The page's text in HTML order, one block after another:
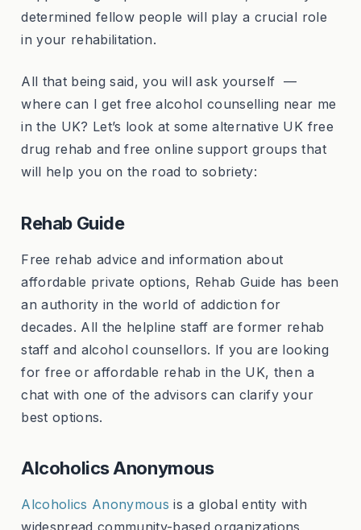
determined fellow people will play a crucial role
in your rehabilitation.
All that being said, you will ask yourself —
where can I get free alcohol counselling near me
in the UK? Let’s look at some alternative UK free
drug rehab and free online support groups that
will help you on the road to sobriety:
Rehab Guide
Free rehab advice and information about
affordable private options, Rehab Guide has been
an authority in the world of addiction for
decades. All the helpline staff are former rehab
staff and alcohol counsellors. If you are looking
for free or affordable rehab in the UK, then a
chat with one of the advisors can clarify your
best options.
Alcoholics Anonymous
Alcoholics Anonymous is a global entity with
widespread community-based organizations